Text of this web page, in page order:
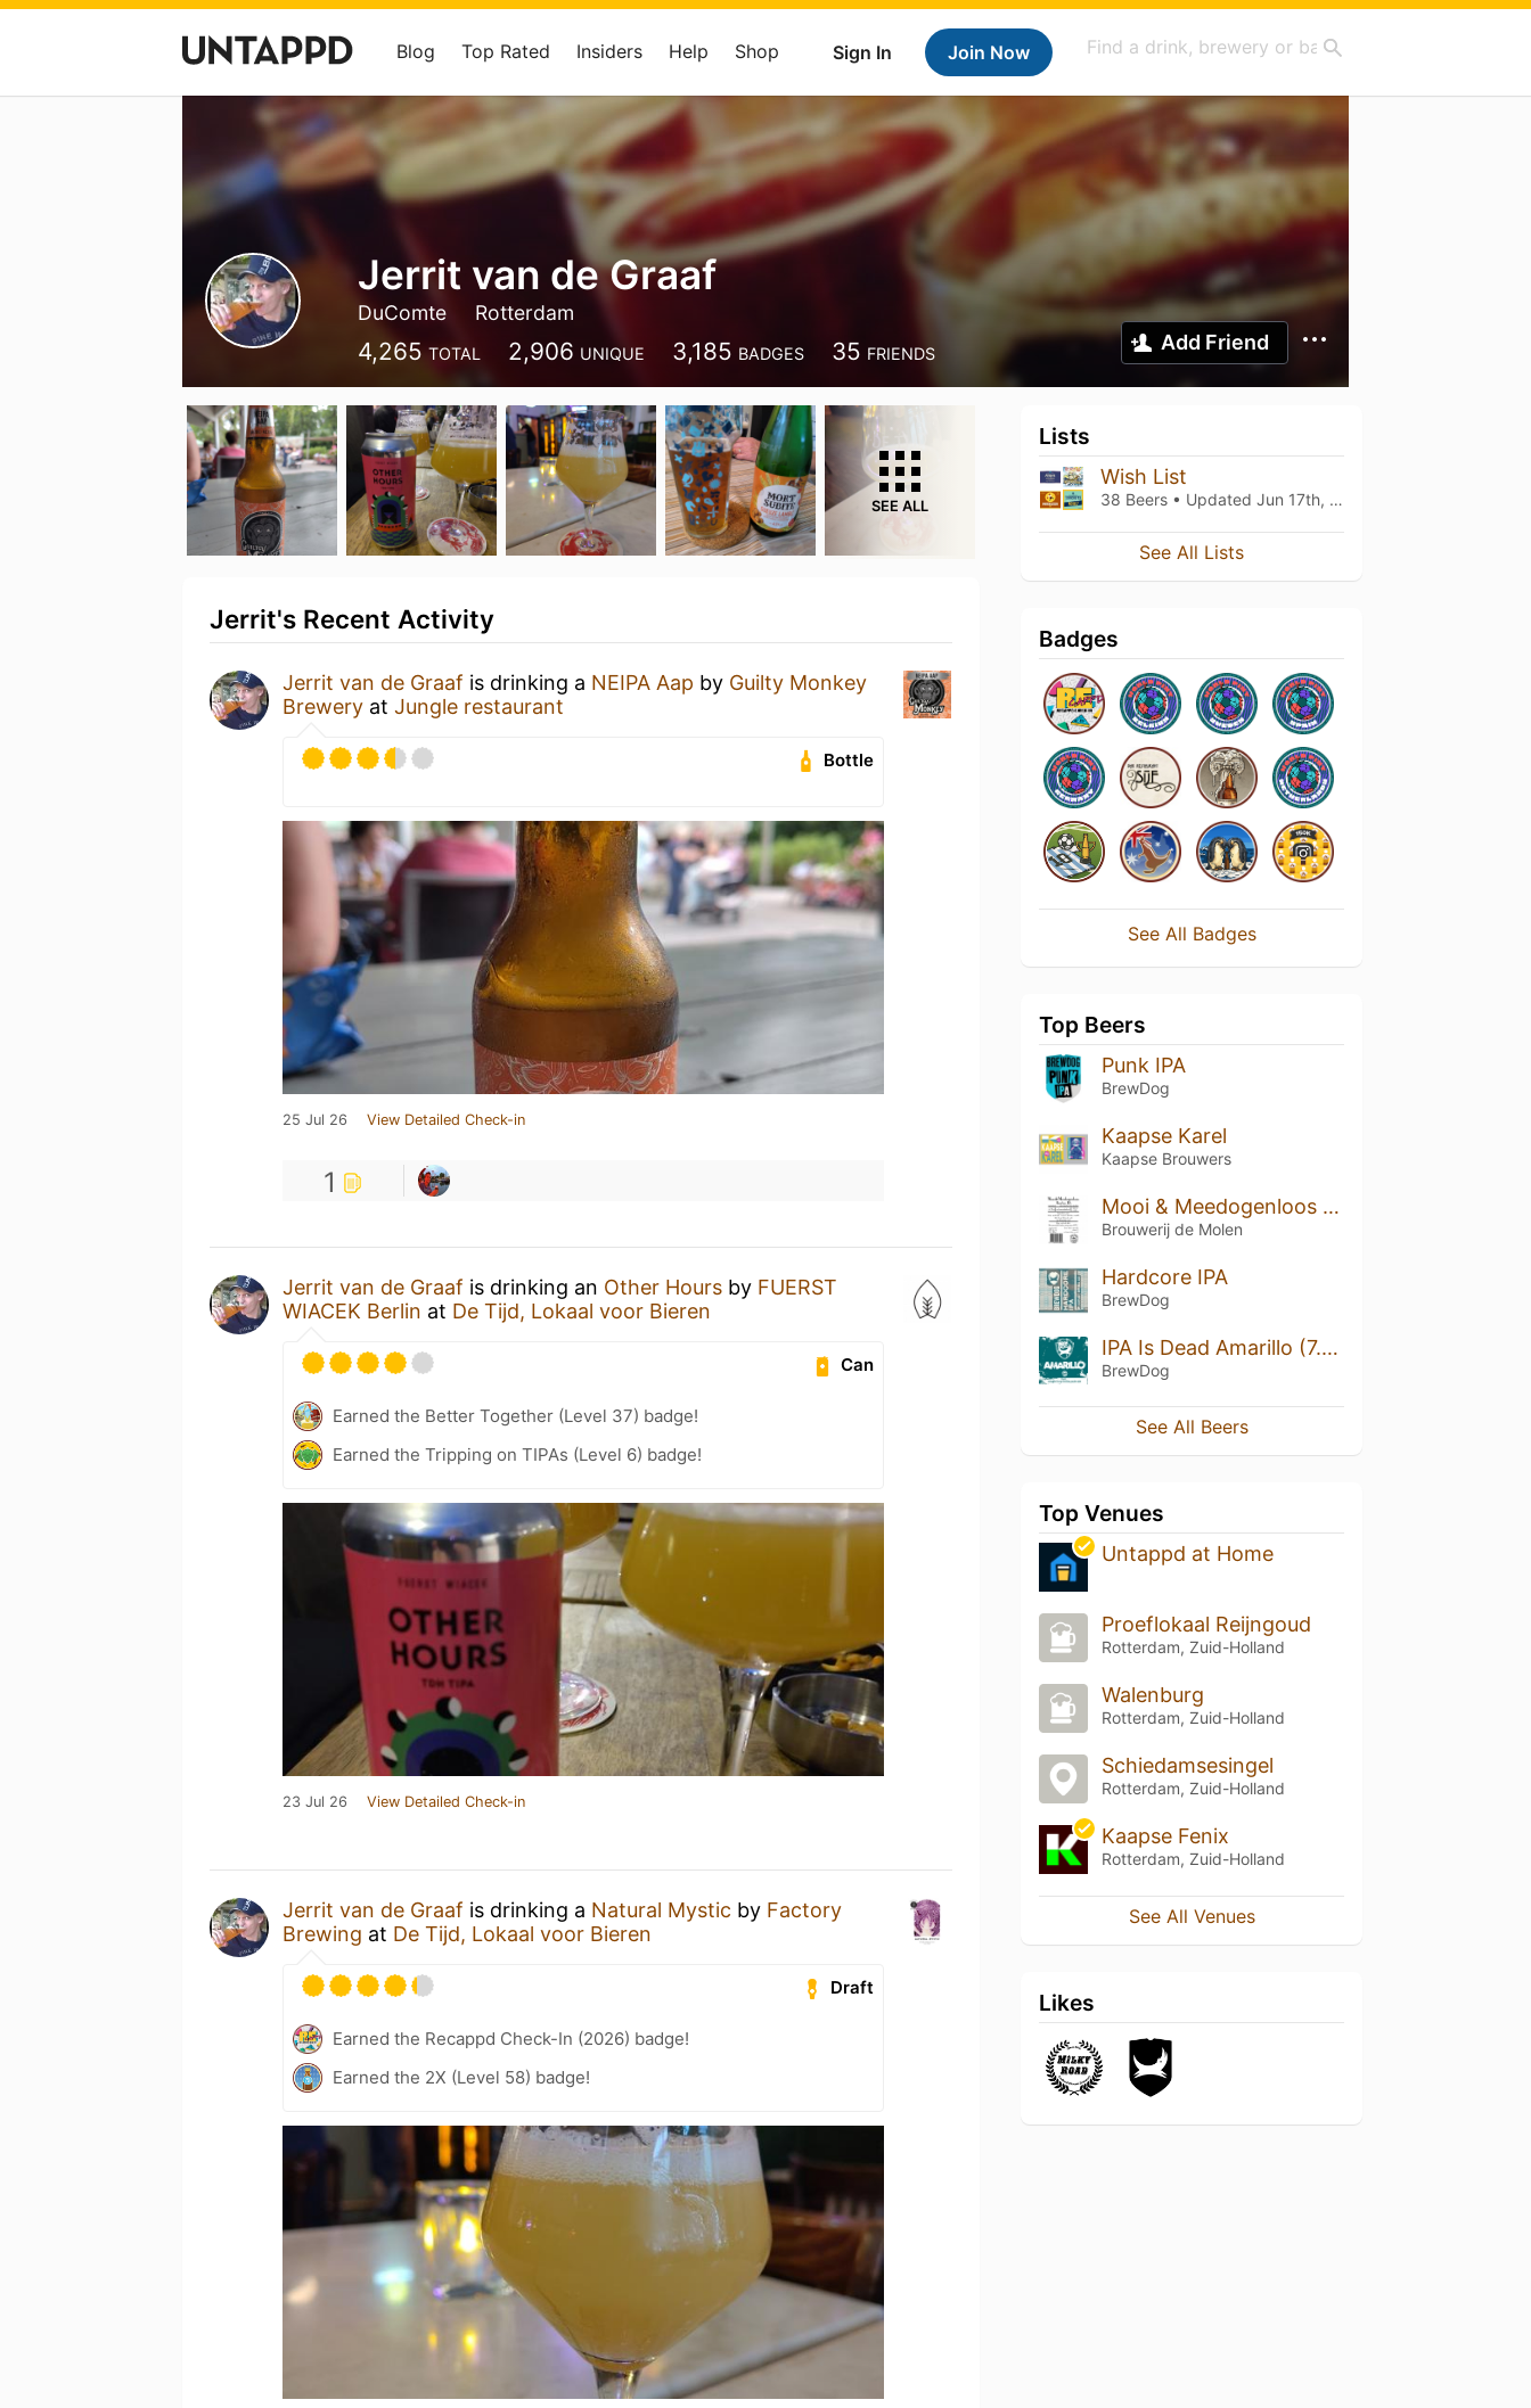
Sign In Join Now
Blog Top Rated Insiders Help Shop
Jerrit van de Graaf
DuComte Rotterdam
4,265 TOTAL 2,906 UNIQUE 3,185 BADGES 35 FRIENDS Add Friend
SEE ALL
Jerrit's Recent Activity
Jerrit van de Graaf is drinking a NEIPA Aap by Guilty Monkey
Brewery at Jungle restaurant
Bottle
25 Jul 26 View Detailed Check-in
1
Jerrit van de Graaf is drinking an Other Hours by FUERST
WIACEK Berlin at De Tijd, Lokaal voor Bieren
Can
Earned the Better Together (Level 37) badge!
Earned the Tripping on TIPAs (Level 6) badge!
23 Jul 26 View Detailed Check-in
Jerrit van de Graaf is drinking a Natural Mystic by Factory
Brewing at De Tijd, Lokaal voor Bieren
Draft
Earned the Recappd Check-In (2026) badge!
Earned the 2X (Level 58) badge!
Lists
Wish List
38 Beers • Updated Jun 17th, 2023
See All Lists
Badges
See All Badges
Top Beers
Punk IPA
BrewDog
Kaapse Karel
Kaapse Brouwers
Mooi & Meedogenloos Bourbon BA
Brouwerij de Molen
Hardcore IPA
BrewDog
IPA Is Dead Amarillo (7.2%)
BrewDog
See All Beers
Top Venues
Untappd at Home
Proeflokaal Reijngoud
Rotterdam, Zuid-Holland
Walenburg
Rotterdam, Zuid-Holland
Schiedamsesingel
Rotterdam, Zuid-Holland
Kaapse Fenix
Rotterdam, Zuid-Holland
See All Venues
Likes